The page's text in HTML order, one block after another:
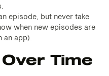
episode, but never take
when new episodes are
app).
Time